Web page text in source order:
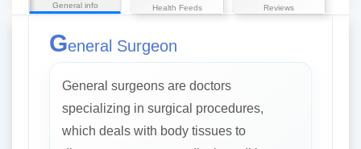
General info Health Feeds Reviews
General Surgeon
General surgeons are doctors
specializing in surgical procedures,
which deals with body tissues to